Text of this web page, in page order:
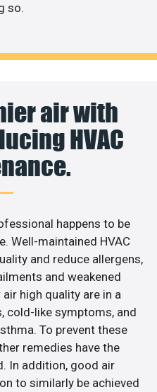
so.
air with
HVAC
happens to be
Well-maintained HVAC
and reduce allergens,
and weakened
high quality are in a
cold-like symptoms, and
To prevent these
remedies have the
In addition, good air
to similarly be achieved